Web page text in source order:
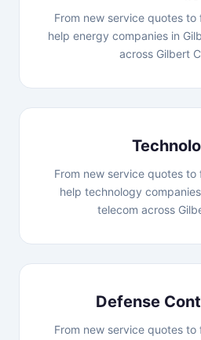
From new service quotes
help energy companies in
across Gilbert
From new service quotes
help technology
telecom across
Defense
From new service quotes